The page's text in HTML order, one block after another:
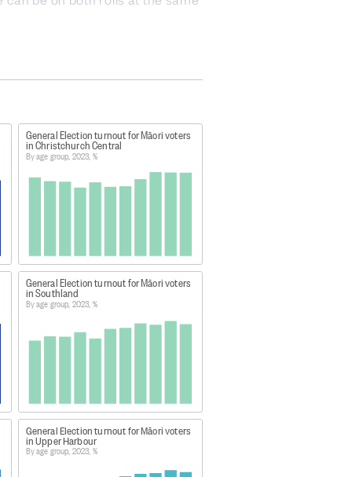
roll closure (including
of election day roll closure.
of votes cast by electors
results is due to a
not always comparable with
have been adjusted to
democracy-in-
General Election turnout for Māori voters
in Christchurch Central
By age group, 2023, %
General Election turnout for Māori voters
in Southland
By age group, 2023, %
General Election turnout for Māori voters
in Upper Harbour
By age group, 2023, %